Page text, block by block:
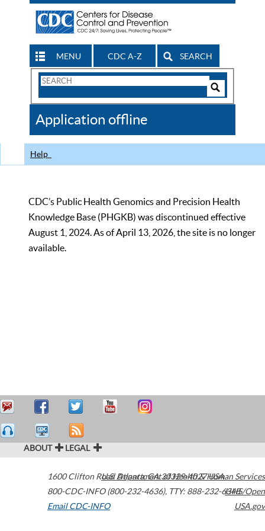
MENU CDC A-Z SEARCH
Search
CDC
Application offline
Help
CDC’s Public Health Genomics and Precision Health
Knowledge Base (PHGKB) was discontinued effective
August 1, 2024. As of April 13, 2026, the site is no longer
available.
ABOUT LEGAL
1600 Clifton Road Atlanta,GA30329-4027USA
800-CDC-INFO (800-232-4636), TTY: 888-232-6348
Email CDC-INFO
U.S. Department of Health & Human Services
HHS/Open
USA.gov